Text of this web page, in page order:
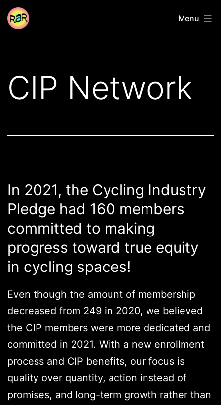
Skip
toRadical
Menu
CIP Network
In 2021, the Cycling Industry
Pledge had 160 members
committed to making
progress toward true equity
in cycling spaces!
Even though the amount of membership
decreased from 249 in 2020, we believed
the CIP members were more dedicated and
committed in 2021. With a new enrollment
process and CIP benefits, our focus is
quality over quantity, action instead of
promises, and long-term growth rather than